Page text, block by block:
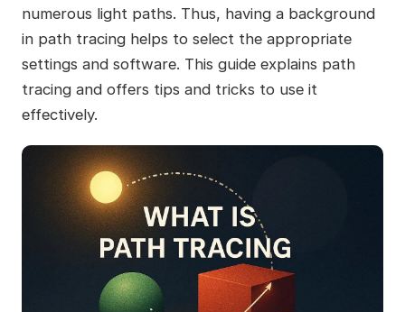
numerous light paths. Thus, having a background
in path tracing helps to select the appropriate
settings and software. This guide explains path
tracing and offers tips and tricks to use it
effectively.